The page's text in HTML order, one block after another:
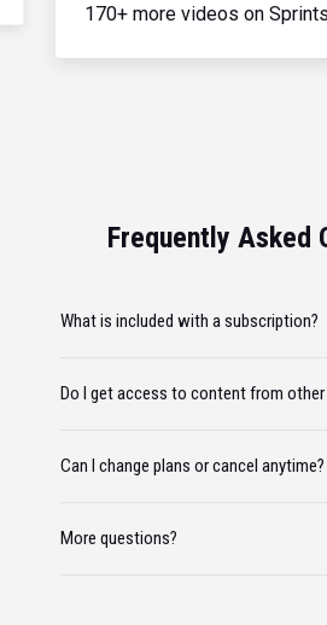
170+ more videos on Sprints
Frequently Asked
What is included with a subscription?
Do I get access to content from
Can I change plans or cancel anytime?
More questions?